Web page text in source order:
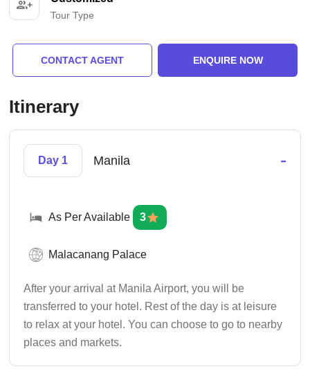
Tour Type
CONTACT AGENT ENQUIRE NOW
Itinerary
Day 1 Manila -
As Per Available 3
Malacanang Palace
After your arrival at Manila Airport, you will be
transferred to your hotel. Rest of the day is at leisure
to relax at your hotel. You can choose to go to nearby
places and markets.